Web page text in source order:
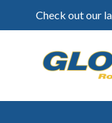
Check out our